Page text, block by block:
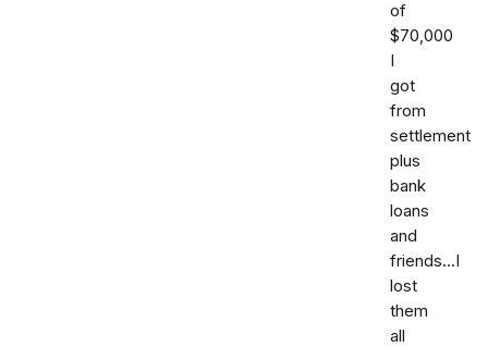
of
$70,000
I
got
from
settlement
plus
bank
loans
and
friends...I
lost
them
all